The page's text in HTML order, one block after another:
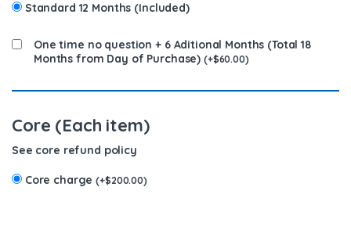
Standard 12 Months (Included)
One time no question + 6 Aditional Months (Total 18
Months from Day of Purchase) (+$60.00)
Core (Each item)
See core refund policy
Core charge(+$200.00)